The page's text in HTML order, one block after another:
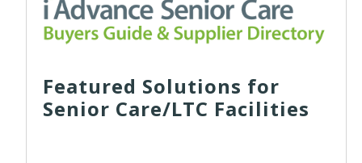
Featured Solutions for
Senior Care/LTC Facilities